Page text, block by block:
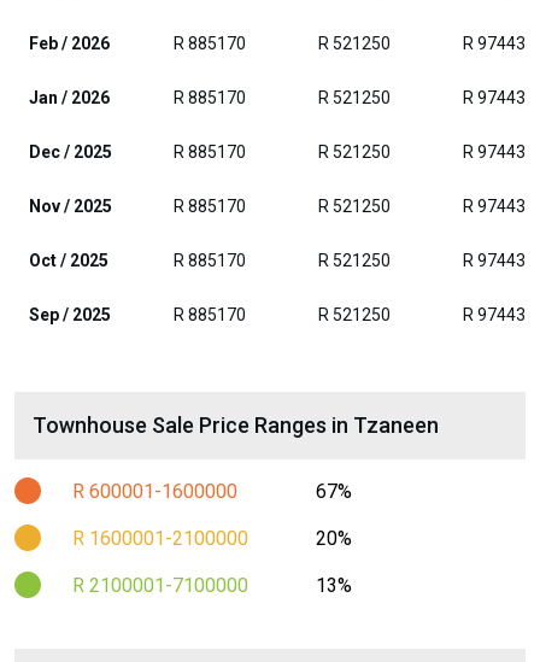
Feb / 2026 R 885170 R 521250 R 974438
Jan / 2026 R 885170 R 521250 R 974438
Dec / 2025 R 885170 R 521250 R 974438
Nov / 2025 R 885170 R 521250 R 974438
Oct / 2025 R 885170 R 521250 R 974438
Sep / 2025 R 885170 R 521250 R 974438
Townhouse Sale Price Ranges in Tzaneen
R 600001-1600000 67%
R 1600001-2100000 20%
R 2100001-7100000 13%